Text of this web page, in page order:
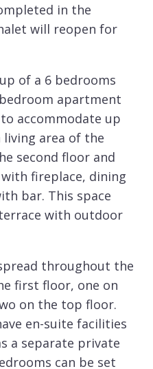
in the
will reopen for
of a 6 bedrooms
apartment
accommodate up
living area of the
second floor and
fireplace, dining
bar. This space
with outdoor
throughout the
first floor, one on
on the top floor.
en-suite facilities
a separate private
can be set